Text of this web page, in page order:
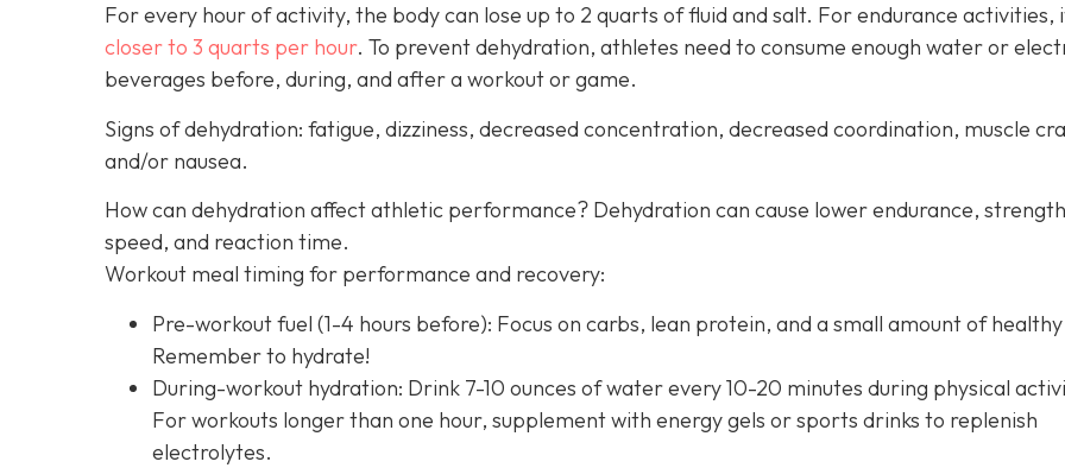
For every hour of activity, the body can lose up to 2 quarts of fluid and salt. For endurance activities,
closer to 3 quarts per hour. To prevent dehydration, athletes need to consume enough water or
beverages before, during, and after a workout or game.
Signs of dehydration: fatigue, dizziness, decreased concentration, decreased coordination, muscle
and/or nausea.
How can dehydration affect athletic performance? Dehydration can cause lower endurance,
speed, and reaction time.
Workout meal timing for performance and recovery:
Pre-workout fuel (1-4 hours before): Focus on carbs, lean protein, and a small amount of
Remember to hydrate!
During-workout hydration: Drink 7-10 ounces of water every 10-20 minutes during physical
For workouts longer than one hour, supplement with energy gels or sports drinks to replenish
electrolytes.